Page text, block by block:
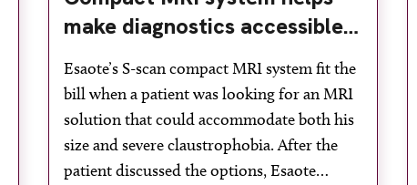
make diagnostics accessible
for all
Esaote’s S-scan compact MRI system fit the
bill when a patient was looking for an MRI
solution that could accommodate both his
size and severe claustrophobia. After the
patient discussed the options, Esaote